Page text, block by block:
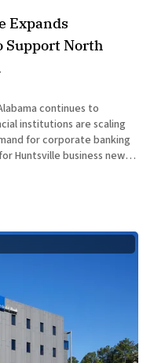
Expands
Support North
continues to
institutions are scaling
for corporate banking
Huntsville business news,